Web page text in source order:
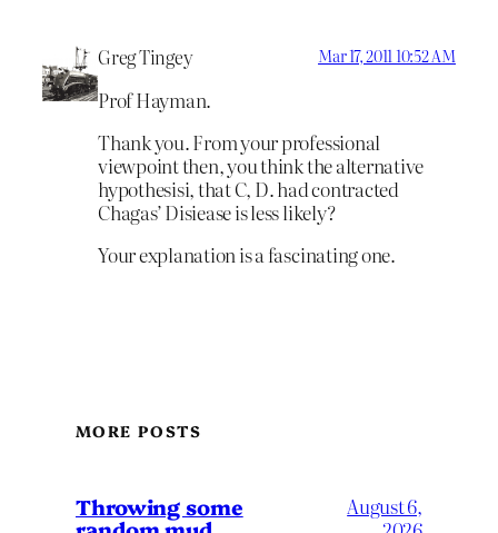
Greg Tingey Mar 17, 2011 10:52 AM
Prof Hayman.
Thank you. From your professional
viewpoint then, you think the alternative
hypothesisi, that C, D. had contracted
Chagas’ Disiease is less likely?
Your explanation is a fascinating one.
MORE POSTS
Throwing some
August 6,